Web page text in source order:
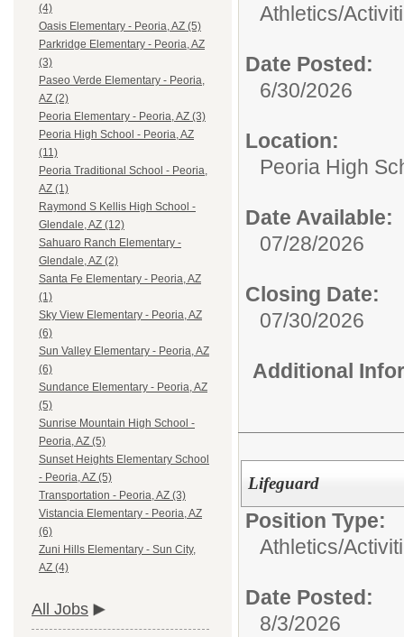
(4)
Oasis Elementary - Peoria, AZ (5)
Parkridge Elementary - Peoria, AZ
(3)
Paseo Verde Elementary - Peoria,
AZ (2)
Peoria Elementary - Peoria, AZ (3)
Peoria High School - Peoria, AZ
(11)
Peoria Traditional School - Peoria,
AZ (1)
Raymond S Kellis High School -
Glendale, AZ (12)
Sahuaro Ranch Elementary -
Glendale, AZ (2)
Santa Fe Elementary - Peoria, AZ
(1)
Sky View Elementary - Peoria, AZ
(6)
Sun Valley Elementary - Peoria, AZ
(6)
Sundance Elementary - Peoria, AZ
(5)
Sunrise Mountain High School -
Peoria, AZ (5)
Sunset Heights Elementary School
- Peoria, AZ (5)
Transportation - Peoria, AZ (3)
Vistancia Elementary - Peoria, AZ
(6)
Zuni Hills Elementary - Sun City,
AZ (4)
All Jobs
Athletics/
Date Posted:
6/30/2026
Location:
Peoria High
Date Available:
07/28/2026
Closing Date:
07/30/2026
Additional
Lifeguard
Position Type:
Athletics/
Date Posted:
8/3/2026